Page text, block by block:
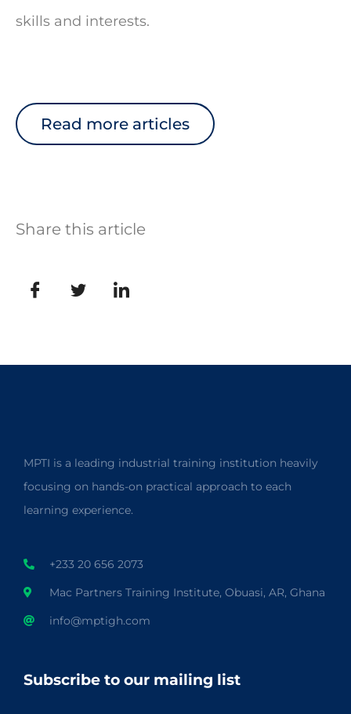
skills and interests.
Read more articles
Share this article
MPTI is a leading industrial training institution heavily
focusing on hands-on practical approach to each
learning experience.
+233 20 656 2073
Mac Partners Training Institute, Obuasi, AR, Ghana
info@mptigh.com
Subscribe to our mailing list